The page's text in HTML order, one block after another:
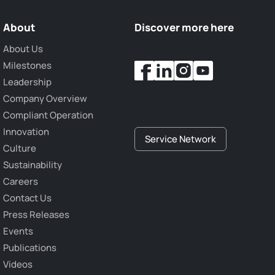
About
About Us
Milestones
Leadership
Company Overview
Compliant Operation
Innovation
Culture
Sustainability
Careers
Contact Us
Press Releases
Events
Publications
Videos
Discover more here
Service Network